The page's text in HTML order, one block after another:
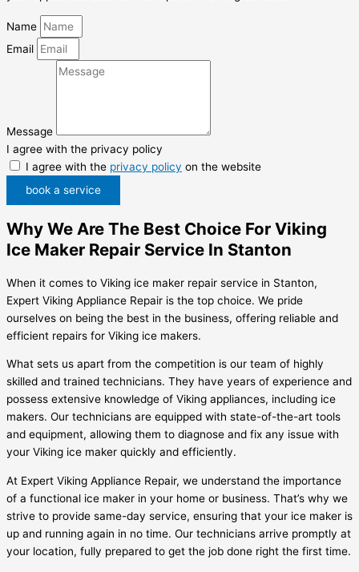
Name
Email
Message
I agree with the privacy policy
I agree with the privacy policy on the website
book a service
Why We Are The Best Choice For Viking
Ice Maker Repair Service In Stanton
When it comes to Viking ice maker repair service in Stanton,
Expert Viking Appliance Repair is the top choice. We pride
ourselves on being the best in the business, offering reliable and
efficient repairs for Viking ice makers.
What sets us apart from the competition is our team of highly
skilled and trained technicians. They have years of experience and
possess extensive knowledge of Viking appliances, including ice
makers. Our technicians are equipped with state-of-the-art tools
and equipment, allowing them to diagnose and fix any issue with
your Viking ice maker quickly and efficiently.
At Expert Viking Appliance Repair, we understand the importance
of a functional ice maker in your home or business. That’s why we
strive to provide same-day service, ensuring that your ice maker is
up and running again in no time. Our technicians arrive promptly at
your location, fully prepared to get the job done right the first time.